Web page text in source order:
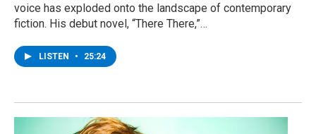
voice has exploded onto the landscape of contemporary
fiction. His debut novel, “There There,”…
LISTEN • 25:24